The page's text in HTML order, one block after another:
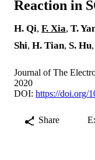
Reaction in
H. Qi, F. Xia, T.
Shi, H. Tian, S. Hu
Journal of The
2020
DOI: https://doi.org/
Share